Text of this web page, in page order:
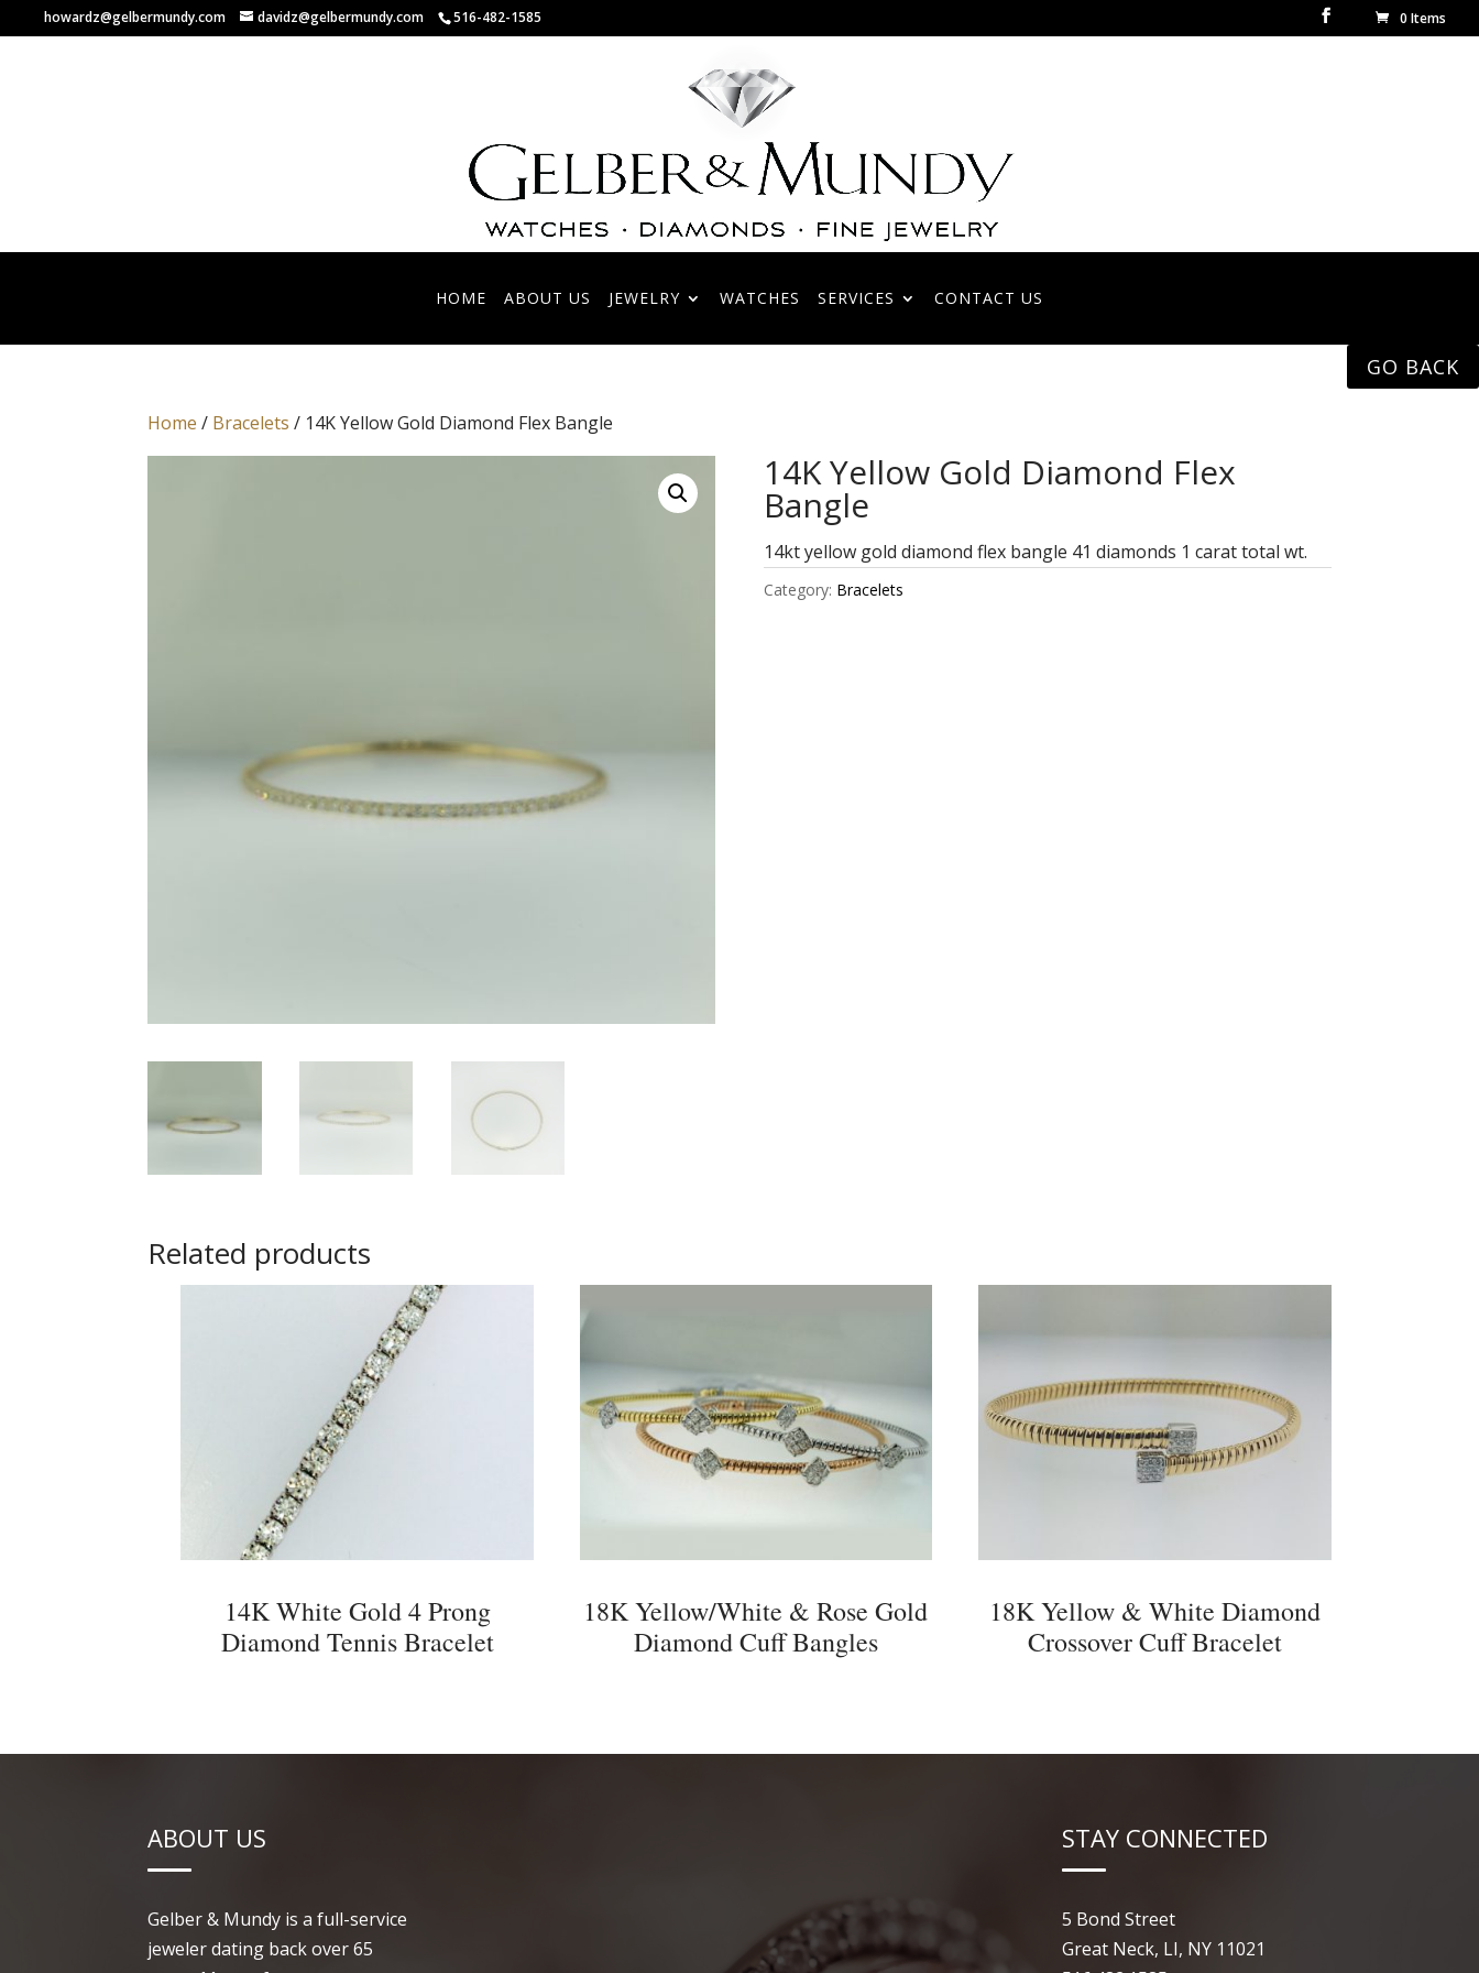
howardz@gelbermundy.com davidz@gelbermundy.com 516-482-1585 0 Items
HOME ABOUT US JEWELRY WATCHES SERVICES CONTACT US
GO BACK
Home / Bracelets / 14K Yellow Gold Diamond Flex Bangle
14K Yellow Gold Diamond Flex
Bangle
14kt yellow gold diamond flex bangle 41 diamonds 1 carat total wt.
Category: Bracelets
Related products
14K White Gold 4 Prong
Diamond Tennis Bracelet
18K Yellow/White & Rose Gold
Diamond Cuff Bangles
18K Yellow & White Diamond
Crossover Cuff Bracelet
ABOUT US
Gelber & Mundy is a full-service
jeweler dating back over 65
STAY CONNECTED
5 Bond Street
Great Neck, LI, NY 11021